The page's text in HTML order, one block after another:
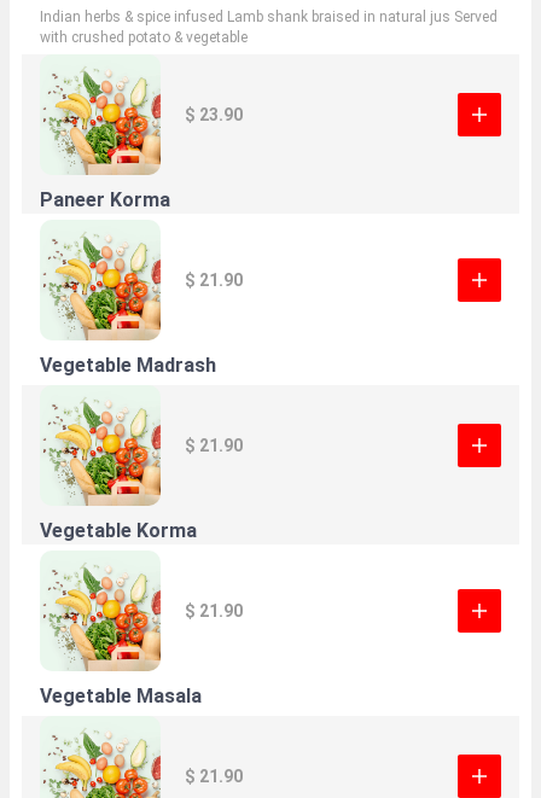
Indian herbs & spice infused Lamb shank braised in natural jus Served
with crushed potato & vegetable
$ 23.90
Paneer Korma
$ 21.90
Vegetable Madrash
$ 21.90
Vegetable Korma
$ 21.90
Vegetable Masala
$ 21.90